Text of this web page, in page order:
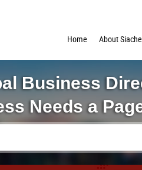
Home
About
Business
Needs a